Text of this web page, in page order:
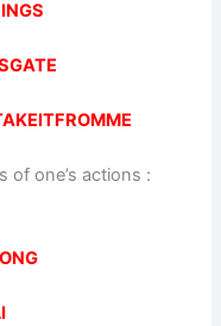
of one’s actions :